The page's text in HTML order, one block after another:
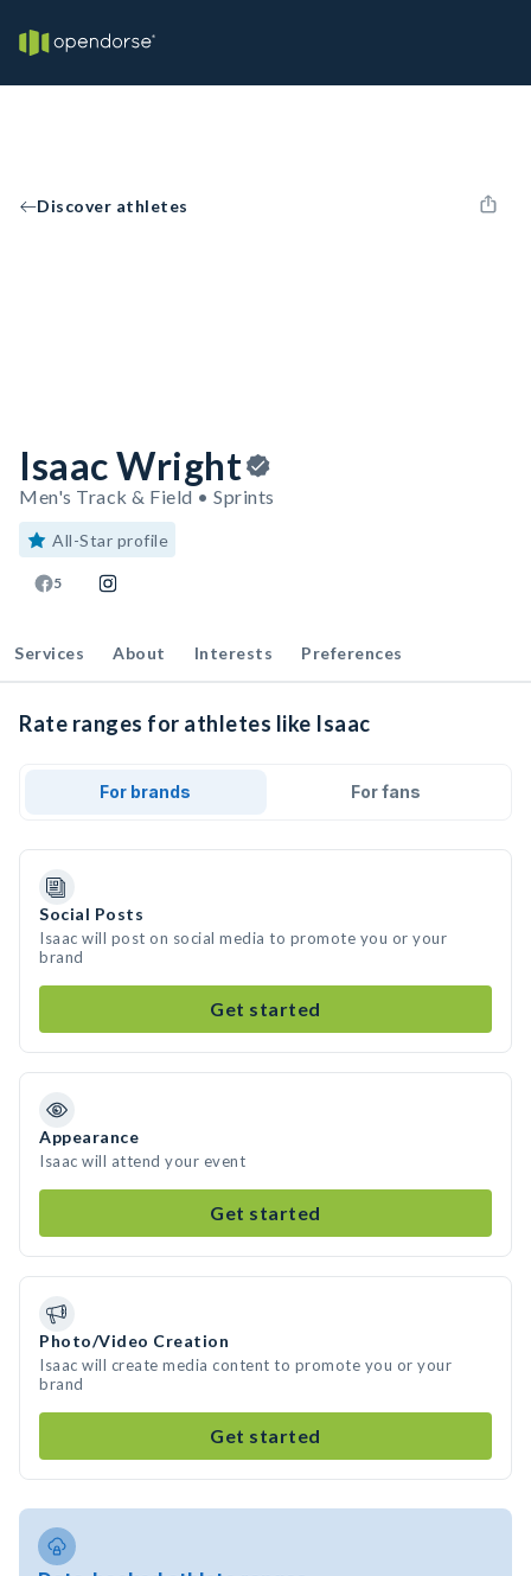
Discover athletes
Isaac Wright
Men's Track & Field • Sprints
All-Star profile
5
Services About Interests Preferences
Rate ranges for athletes like Isaac
For brands For fans
Social Posts
Isaac will post on social media to promote you or your
brand
Get started
Appearance
Isaac will attend your event
Get started
Photo/Video Creation
Isaac will create media content to promote you or your
brand
Get started